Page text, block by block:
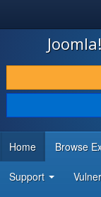
JOOMLA!
DOWNLOAD &
DISCOVER & LEARN
DEVELOPER
Home Browse
Support